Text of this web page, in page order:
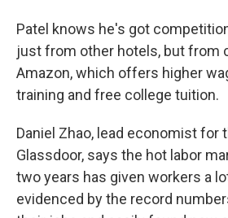
Patel knows he's got
just from other hotels, but from
Amazon, which offers higher
training and free college tuition.
Daniel Zhao, lead economist for
Glassdoor, says the hot labor
two years has given workers a
evidenced by the record